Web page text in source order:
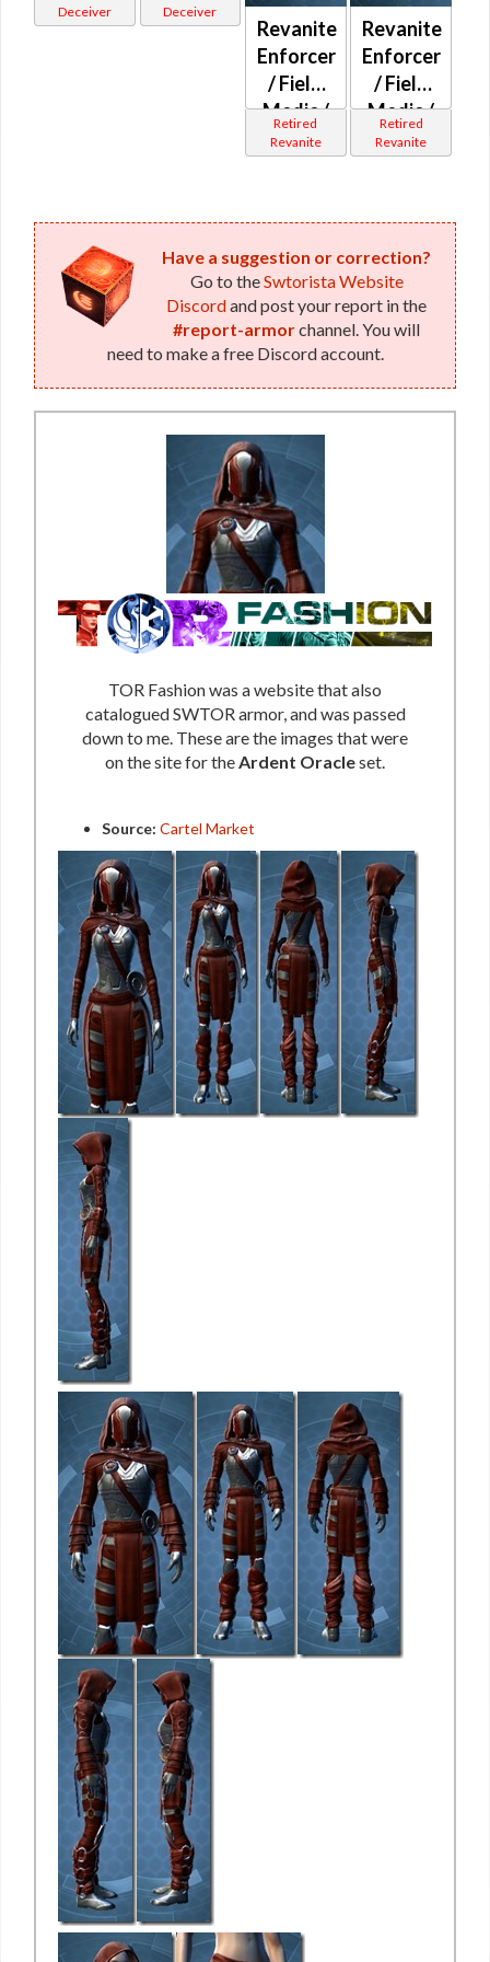
(Imperial)
Deceiver
(Republic)
Deceiver
Revanite
Enforcer
/ Field
Medic /
Field
(Imperial)
Retired
Revanite
Revanite
Enforcer
/ Field
Medic /
Field
(Republic)
Retired
Revanite
Have a suggestion or correction?
Go to theSwtorista Website
Discordand post your report in the
#report-armorchannel. You will
need to make a free Discord account.
TOR Fashion was a website that also
catalogued SWTOR armor, and was passed
down to me. These are the images that were
on the site for theArdent Oracleset.
Source: Cartel Market